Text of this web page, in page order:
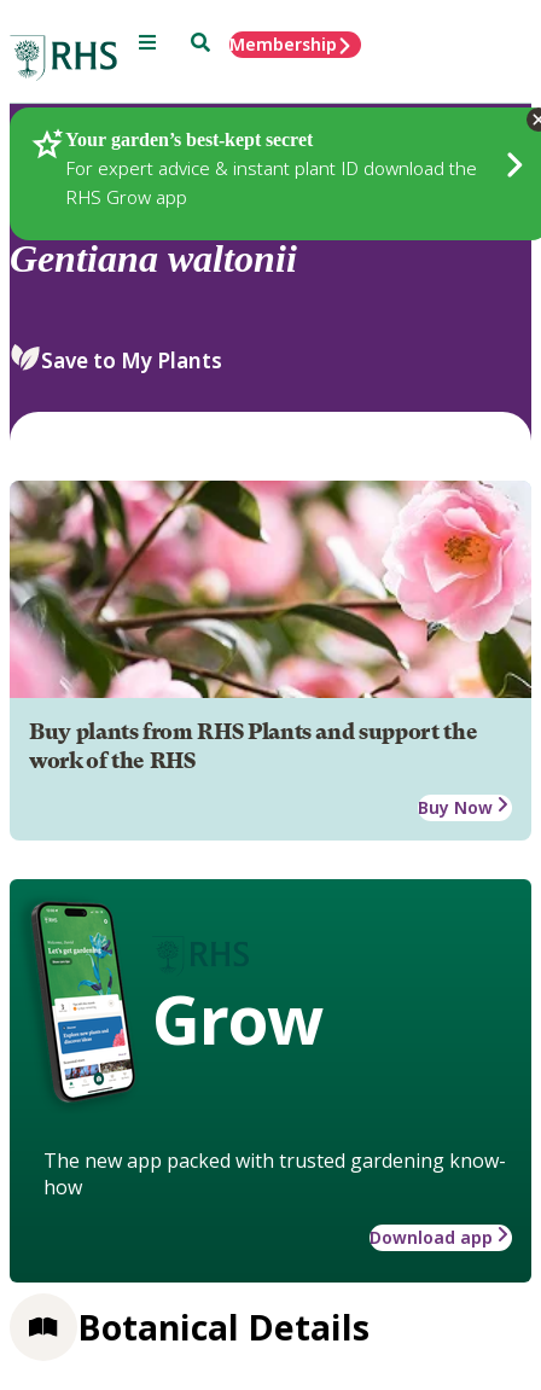
Menu SearchMembership
Your garden’s best-kept secret
For expert advice & instant plant ID download the
RHS Grow app
Plants
Gentiana waltonii
Save to My Plants
Buy plants from RHS Plants and support the
work of the RHS
Buy Now
Grow
The new app packed with trusted gardening know-
how
Download app
Botanical Details